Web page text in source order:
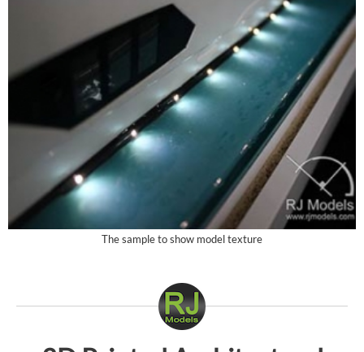
The sample to show model texture